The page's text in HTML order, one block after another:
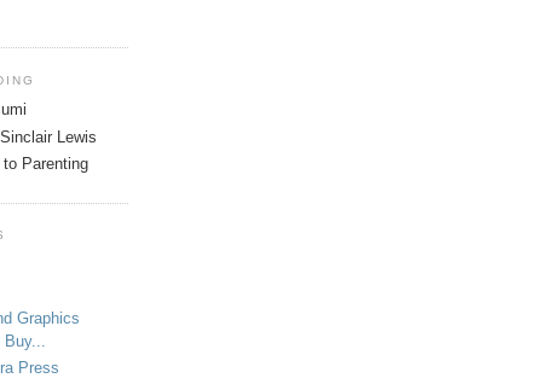
Lewis
Parenting
Graphics
Buy...
Press